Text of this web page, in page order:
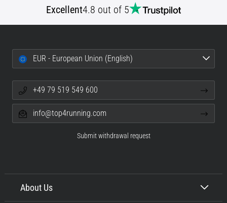
Excellent4.8 out of 5
About Us
EUR - European Union (English)
+49 79 519 549 600
info@top4running.com
Submit withdrawal request